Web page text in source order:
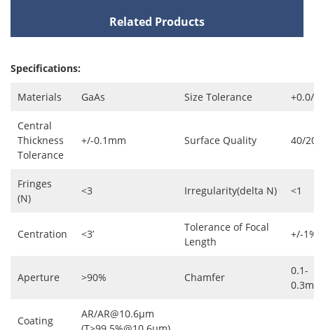
Related Products
Specifications:
Materials GaAs Size Tolerance
Central
Thickness
Tolerance
+/-0.1mm Surface Quality 40/
Fringes
(N)
<3 Irregularity(delta N) <1
Centration <3’
Tolerance of Focal
Length
+/-
Aperture >90% Chamfer
0.1-
Coating
AR/AR@10.6μm